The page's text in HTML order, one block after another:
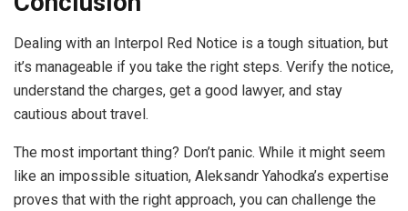
Dealing with an Interpol Red Notice is a tough situation, but
it’s manageable if you take the right steps. Verify the notice,
understand the charges, get a good lawyer, and stay
cautious about travel.
The most important thing? Don’t panic. While it might seem
like an impossible situation, Aleksandr Yahodka’s expertise
proves that with the right approach, you can challenge the